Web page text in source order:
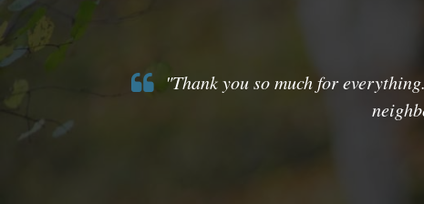
"Thank you so much for